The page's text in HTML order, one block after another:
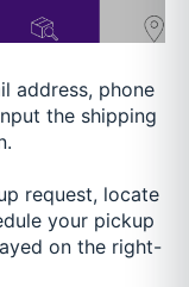
address, phone
the shipping
request, locate
your pickup
on the right-